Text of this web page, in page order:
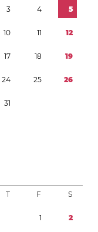
3 4 5
10 11 12
17 18 19
24 25 26
31
T F S
1 2